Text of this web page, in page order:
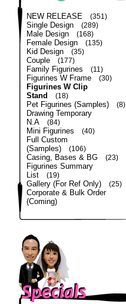
NEW RELEASE (351)
Single Design (289)
Male Design (168)
Female Design (135)
Kid Design (35)
Couple (177)
Family Figurines (11)
Figurines W Frame (30)
Figurines W Clip
Stand
(18)
Pet Figurines (Samples) (8)
Drawing Temporary
N.A
(84)
Mini Figurines (40)
Full Custom
(Samples)
(106)
Casing, Bases & BG (23)
Figurines Summary
List
(19)
Gallery (For Ref Only) (25)
Corporate & Bulk Order
(Coming)